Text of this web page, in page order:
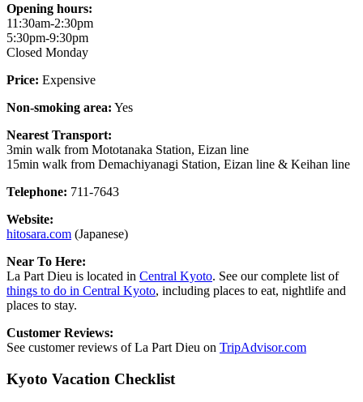
Opening hours:
11:30am-2:30pm
5:30pm-9:30pm
Closed Monday
Price: Expensive
Non-smoking area: Yes
Nearest Transport:
3min walk from Mototanaka Station, Eizan line
15min walk from Demachiyanagi Station, Eizan line & Keihan line
Telephone: 711-7643
Website:
hitosara.com (Japanese)
Near To Here:
La Part Dieu is located in Central Kyoto. See our complete list of
things to do in Central Kyoto, including places to eat, nightlife and
places to stay.
Customer Reviews:
See customer reviews of La Part Dieu on TripAdvisor.com
Kyoto Vacation Checklist